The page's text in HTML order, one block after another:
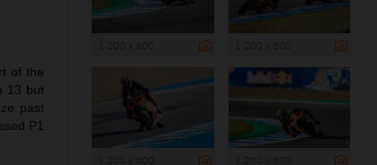
of the
13 but
past
P1